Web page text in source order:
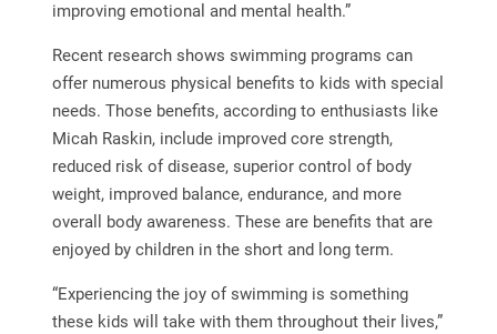
improving emotional and mental health.”
Recent research shows swimming programs can
offer numerous physical benefits to kids with special
needs. Those benefits, according to enthusiasts like
Micah Raskin, include improved core strength,
reduced risk of disease, superior control of body
weight, improved balance, endurance, and more
overall body awareness. These are benefits that are
enjoyed by children in the short and long term.
“Experiencing the joy of swimming is something
these kids will take with them throughout their lives,”